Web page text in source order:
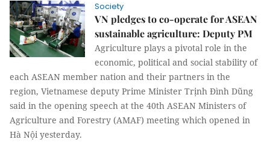
Society
VN pledges to co-operate for ASEAN
sustainable agriculture: Deputy PM
Agriculture plays a pivotal role in the
economic, political and social stability of
each ASEAN member nation and their partners in the
region, Vietnamese deputy Prime Minister Trịnh Đình Dũng
said in the opening speech at the 40th ASEAN Ministers of
Agriculture and Forestry (AMAF) meeting which opened in
Hà Nội yesterday.